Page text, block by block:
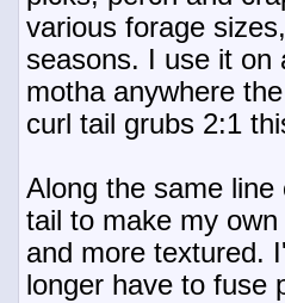
various forage
seasons. I use it on
motha anywhere
curl tail grubs 2:1
Along the same
tail to make my
and more textured.
longer have to fuse